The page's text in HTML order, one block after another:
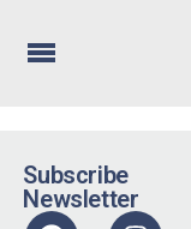
Subscribe
Newsletter